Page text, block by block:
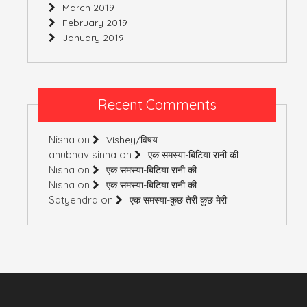
March 2019
February 2019
January 2019
Recent Comments
Nisha on Vishey/विषय
anubhav sinha on एक समस्या-बिटिया रानी की
Nisha on एक समस्या-बिटिया रानी की
Nisha on एक समस्या-बिटिया रानी की
Satyendra on एक समस्या-कुछ तेरी कुछ मेरी